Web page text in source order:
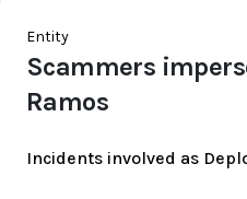
Entity
Scammers
Ramos
Incidents involved as